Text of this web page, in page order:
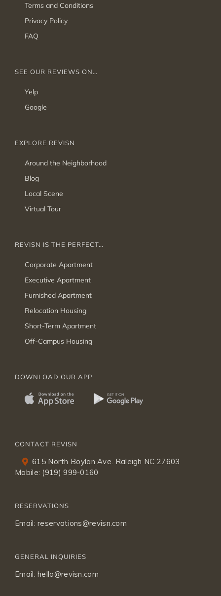
Terms and Conditions
Privacy Policy
FAQ
SEE OUR REVIEWS ON…
Yelp
Google
EXPLORE REVISN
Around the Neighborhood
Blog
Local Scene
Virtual Tour
REVISN IS THE PERFECT…
Corporate Apartment
Executive Apartment
Furnished Apartment
Relocation Housing
Short-Term Apartment
Off-Campus Housing
DOWNLOAD OUR APP
CONTACT REVISN
615 North Boylan Ave. Raleigh NC 27603
Mobile: (919) 999-0160
RESERVATIONS
Email:reservations@revisn.com
GENERAL INQUIRIES
Email:hello@revisn.com